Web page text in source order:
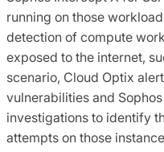
running on those
detection of compute
exposed to the internet,
scenario, Cloud Optix
vulnerabilities and
investigations to identify
attempts on those